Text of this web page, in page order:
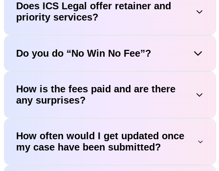
Does ICS Legal offer retainer and
priority services?
Do you do “No Win No Fee”?
How is the fees paid and are there
any surprises?
How often would I get updated once
my case have been submitted?